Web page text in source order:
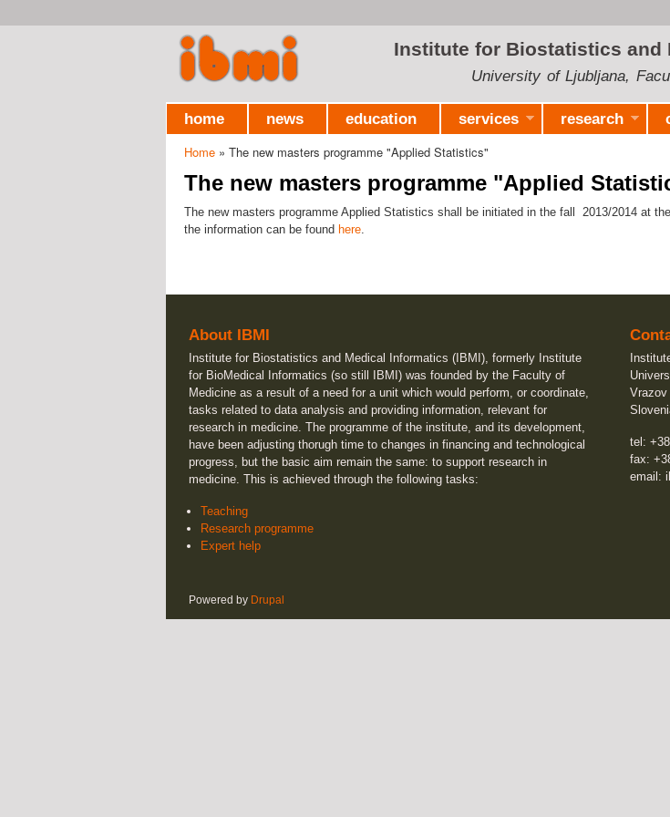
main
content
Institute for Biostatistics and
University of Ljubljana,
home news education services research
Home » The new masters programme "Applied Statistics"
The new masters programme "Applied
The new masters programme Applied Statistics shall be initiated in the fall 2013/2014 at
the information can be found here.
About IBMI
Institute for Biostatistics and Medical Informatics (IBMI), formerly Institute
for BioMedical Informatics (so still IBMI) was founded by the Faculty of
Medicine as a result of a need for a unit which would perform, or coordinate,
tasks related to data analysis and providing information, relevant for
research in medicine. The programme of the institute, and its development,
have been adjusting thorugh time to changes in financing and technological
progress, but the basic aim remain the same: to support research in
medicine. This is achieved through the following tasks:
Teaching
Research programme
Expert help
Vrazov
tel:
fax:
email:
Powered by Drupal